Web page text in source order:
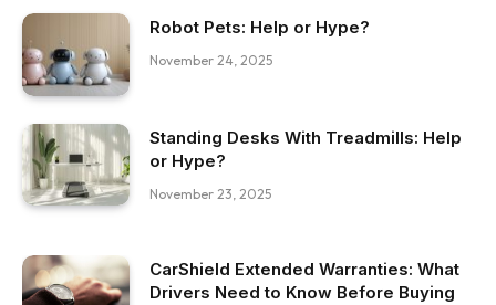
Robot Pets: Help or Hype?
November 24, 2025
Standing Desks With Treadmills: Help
or Hype?
November 23, 2025
CarShield Extended Warranties: What
Drivers Need to Know Before Buying